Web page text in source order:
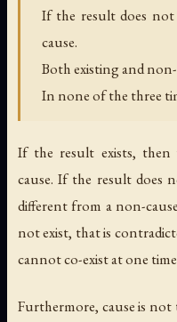
If the result does not
cause.
Both existing and
In none of the three
If the result exists, then
cause. If the result does
different from a non-
not exist, that is
cannot co-exist at one
Furthermore, cause is